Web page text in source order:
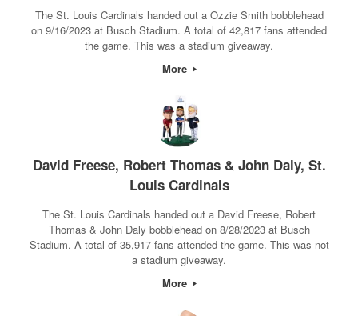
The St. Louis Cardinals handed out a Ozzie Smith bobblehead
on 9/16/2023 at Busch Stadium. A total of 42,817 fans attended
the game. This was a stadium giveaway.
More
David Freese, Robert Thomas & John Daly, St.
Louis Cardinals
The St. Louis Cardinals handed out a David Freese, Robert
Thomas & John Daly bobblehead on 8/28/2023 at Busch
Stadium. A total of 35,917 fans attended the game. This was not
a stadium giveaway.
More